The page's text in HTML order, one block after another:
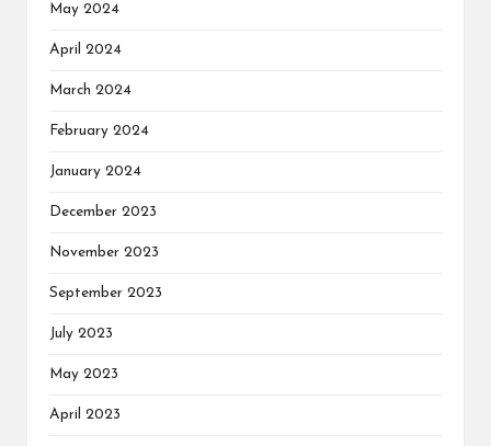
May 2024
April 2024
March 2024
February 2024
January 2024
December 2023
November 2023
September 2023
July 2023
May 2023
April 2023